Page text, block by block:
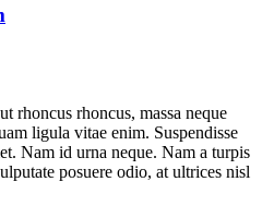
rhoncus rhoncus, massa neque
ligula vitae enim. Suspendisse
Nam id urna neque. Nam a turpis
posuere odio, at ultrices nisl